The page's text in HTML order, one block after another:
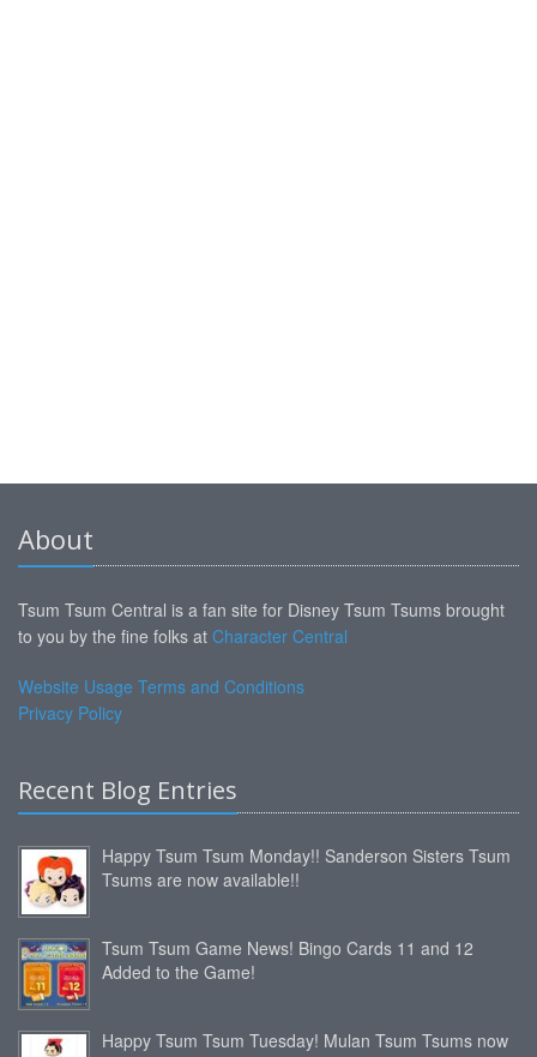
About
Tsum Tsum Central is a fan site for Disney Tsum Tsums brought
to you by the fine folks at Character Central
Website Usage Terms and Conditions
Privacy Policy
Recent Blog Entries
Happy Tsum Tsum Monday!! Sanderson Sisters Tsum
Tsums are now available!!
Tsum Tsum Game News! Bingo Cards 11 and 12
Added to the Game!
Happy Tsum Tsum Tuesday! Mulan Tsum Tsums now